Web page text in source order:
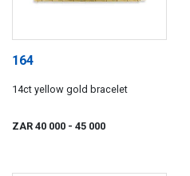
164
14ct yellow gold bracelet
ZAR 40 000 - 45 000